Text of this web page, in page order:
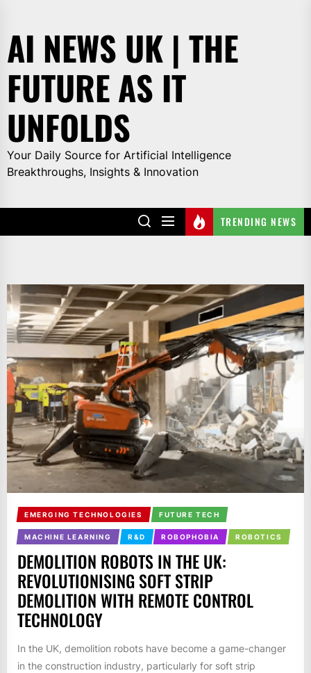
the
content
AI NEWS UK | THE
FUTURE AS IT
UNFOLDS
Your Daily Source for Artificial Intelligence
Breakthroughs, Insights & Innovation
TRENDING NEWS
EMERGING TECHNOLOGIES FUTURE TECH
MACHINE LEARNING R&D ROBOPHOBIA ROBOTICS
DEMOLITION ROBOTS IN THE UK:
REVOLUTIONISING SOFT STRIP
DEMOLITION WITH REMOTE CONTROL
TECHNOLOGY
In the UK, demolition robots have become a game-changer
in the construction industry, particularly for soft strip